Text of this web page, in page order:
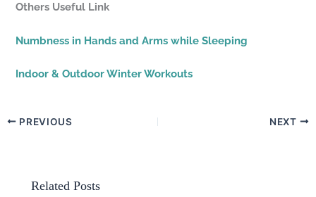
Others Useful Link
Numbness in Hands and Arms while Sleeping
Indoor & Outdoor Winter Workouts
PREVIOUS NEXT
Related Posts